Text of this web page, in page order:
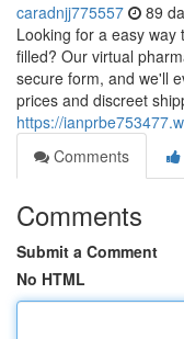
caradnjj775557 89
Looking for a easy
filled? Our virtual
secure form, and we'll
prices and discreet
https://
Comments
Comments
Submit a Comment
No HTML